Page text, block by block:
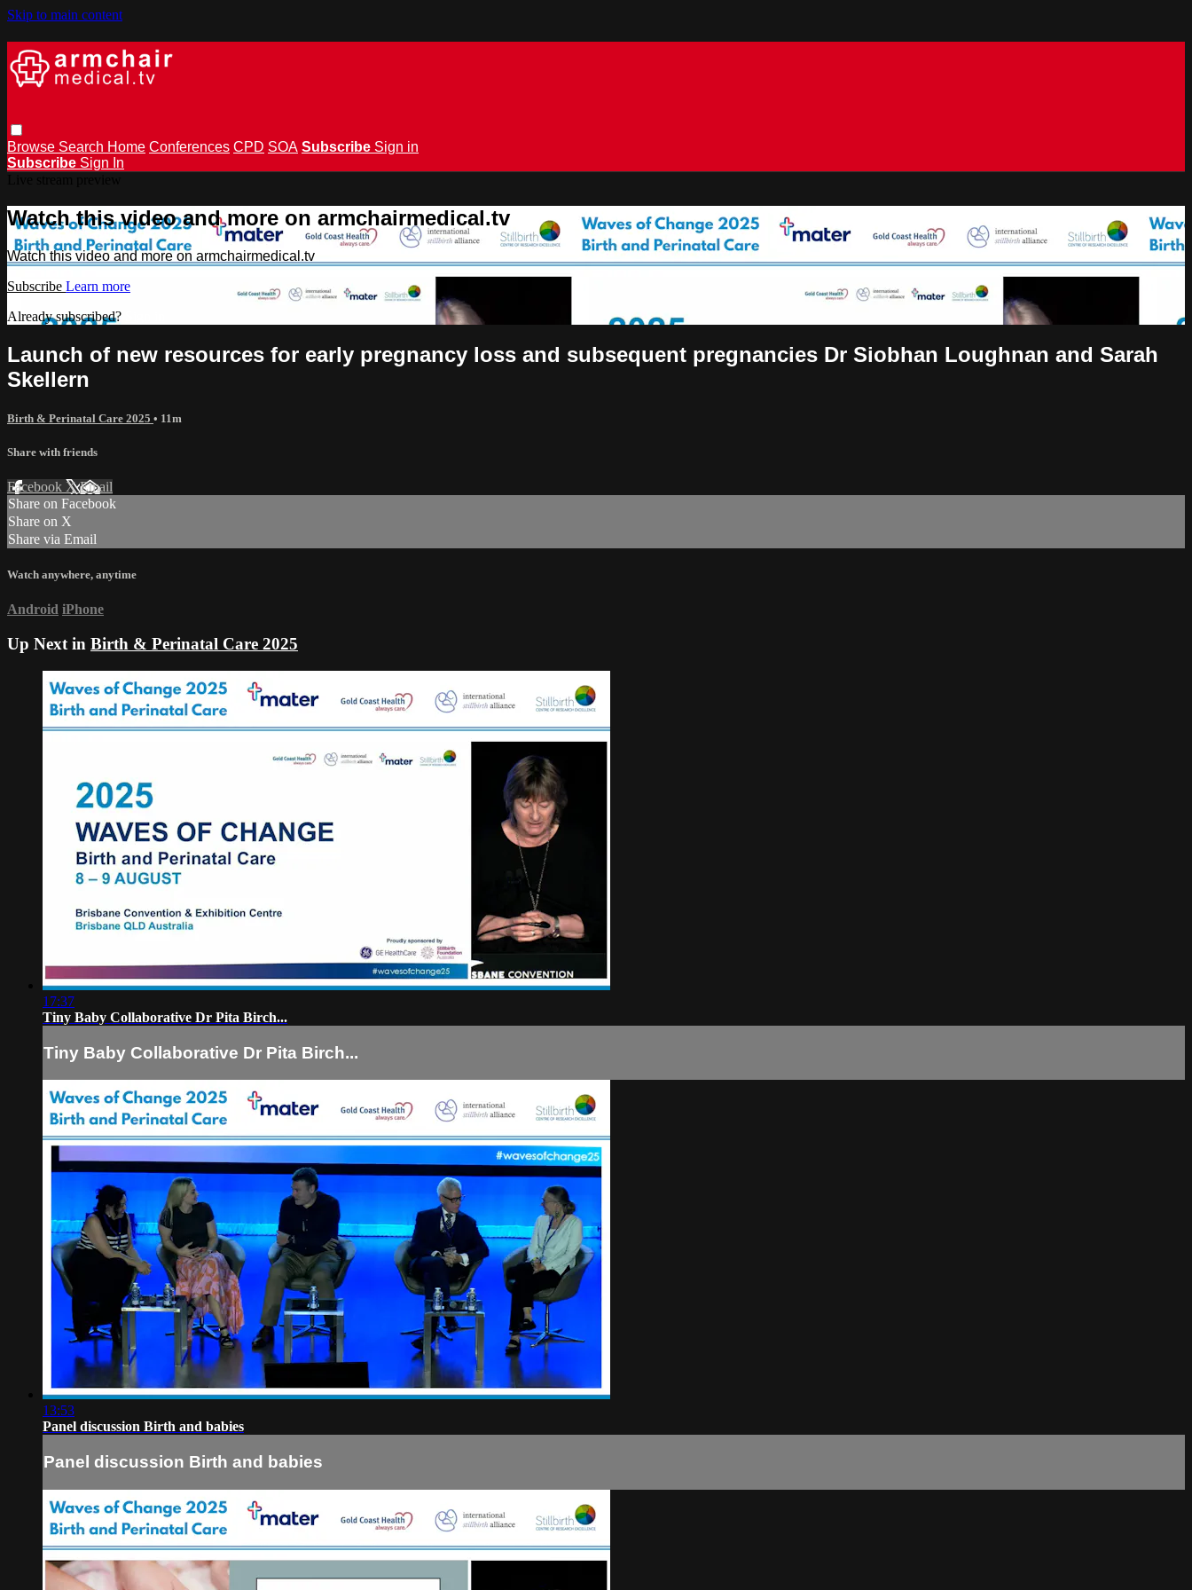
Skip to main content
Browse Search Home Conferences CPD SOA Subscribe Sign in
Subscribe Sign In
Watch this video and more on armchairmedical.tv
Watch this video and more on armchairmedical.tv
Subscribe Learn more
Already subscribed?
Launch of new resources for early pregnancy loss and subsequent pregnancies Dr Siobhan Loughnan and Sarah
Skellern
Birth & Perinatal Care 2025 • 11m
Share with friends
Facebook XEmail
Share on Facebook
Share on X
Share via Email
Watch anywhere, anytime
Android iPhone
Up Next in Birth & Perinatal Care 2025
17:37
Tiny Baby Collaborative Dr Pita Birch...
Tiny Baby Collaborative Dr Pita Birch...
13:53
Panel discussion Birth and babies
Panel discussion Birth and babies